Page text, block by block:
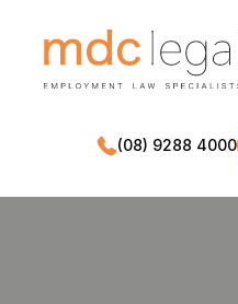
(08) 9288 4000